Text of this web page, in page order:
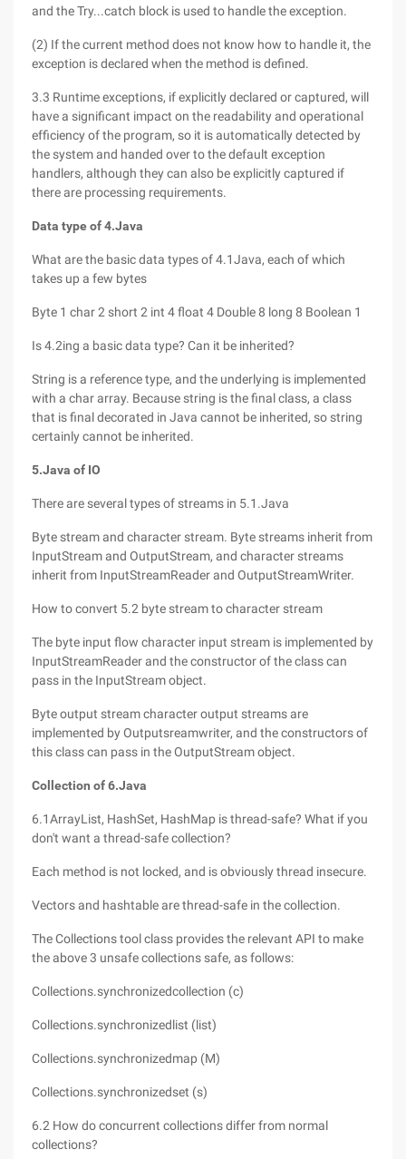
and the Try...catch block is used to handle the exception.
(2) If the current method does not know how to handle it, the
exception is declared when the method is defined.
3.3 Runtime exceptions, if explicitly declared or captured, will
have a significant impact on the readability and operational
efficiency of the program, so it is automatically detected by
the system and handed over to the default exception
handlers, although they can also be explicitly captured if
there are processing requirements.
Data type of 4.Java
What are the basic data types of 4.1Java, each of which
takes up a few bytes
Byte 1 char 2 short 2 int 4 float 4 Double 8 long 8 Boolean 1
Is 4.2ing a basic data type? Can it be inherited?
String is a reference type, and the underlying is implemented
with a char array. Because string is the final class, a class
that is final decorated in Java cannot be inherited, so string
certainly cannot be inherited.
5.Java of IO
There are several types of streams in 5.1.Java
Byte stream and character stream. Byte streams inherit from
InputStream and OutputStream, and character streams
inherit from InputStreamReader and OutputStreamWriter.
How to convert 5.2 byte stream to character stream
The byte input flow character input stream is implemented by
InputStreamReader and the constructor of the class can
pass in the InputStream object.
Byte output stream character output streams are
implemented by Outputsreamwriter, and the constructors of
this class can pass in the OutputStream object.
Collection of 6.Java
6.1ArrayList, HashSet, HashMap is thread-safe? What if you
don't want a thread-safe collection?
Each method is not locked, and is obviously thread insecure.
Vectors and hashtable are thread-safe in the collection.
The Collections tool class provides the relevant API to make
the above 3 unsafe collections safe, as follows:
Collections.synchronizedcollection (c)
Collections.synchronizedlist (list)
Collections.synchronizedmap (M)
Collections.synchronizedset (s)
6.2 How do concurrent collections differ from normal
collections?